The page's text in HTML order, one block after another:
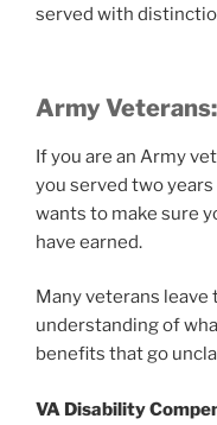
served with
Army
If you are an Army
you served two
wants to make sure
have earned.
Many veterans
understanding of
benefits that go
VA Disability